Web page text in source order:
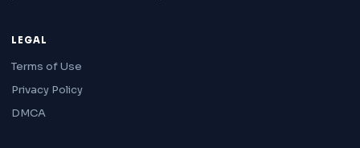
LEGAL
Terms of Use
Privacy Policy
DMCA